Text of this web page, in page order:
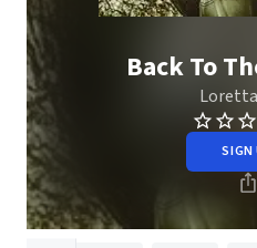
Back To
SIGN